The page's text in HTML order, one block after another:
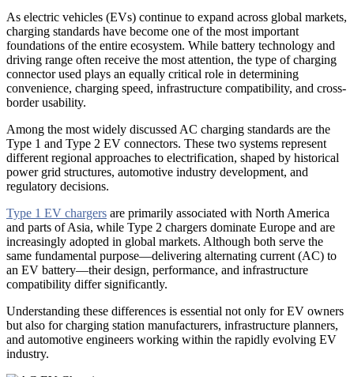
As electric vehicles (EVs) continue to expand across global markets,
charging standards have become one of the most important
foundations of the entire ecosystem. While battery technology and
driving range often receive the most attention, the type of charging
connector used plays an equally critical role in determining
convenience, charging speed, infrastructure compatibility, and cross-
border usability.
Among the most widely discussed AC charging standards are the
Type 1 and Type 2 EV connectors. These two systems represent
different regional approaches to electrification, shaped by historical
power grid structures, automotive industry development, and
regulatory decisions.
Type 1 EV chargers are primarily associated with North America
and parts of Asia, while Type 2 chargers dominate Europe and are
increasingly adopted in global markets. Although both serve the
same fundamental purpose—delivering alternating current (AC) to
an EV battery—their design, performance, and infrastructure
compatibility differ significantly.
Understanding these differences is essential not only for EV owners
but also for charging station manufacturers, infrastructure planners,
and automotive engineers working within the rapidly evolving EV
industry.